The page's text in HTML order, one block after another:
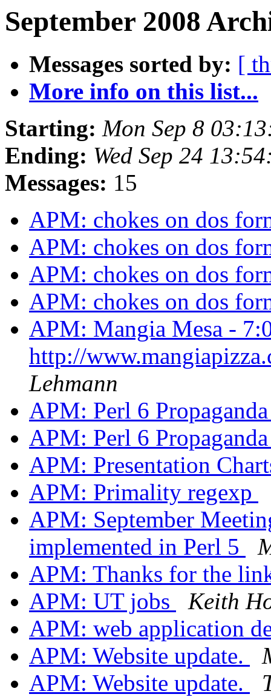
September 2008
Messages sorted by: [
More info on this list...
Starting: Mon Sep 8
Ending: Wed Sep 24
Messages: 15
APM: chokes on dos
APM: chokes on dos
APM: chokes on dos
APM: chokes on dos
APM: Mangia Mesa -
http://
Lehmann
APM: Perl 6
APM: Perl 6
APM: Presentation
APM: Primality regexp
APM: September
implemented in Perl 5
APM: Thanks for the
APM: UT jobs
Keith
APM: web application
APM: Website update.
APM: Website update.